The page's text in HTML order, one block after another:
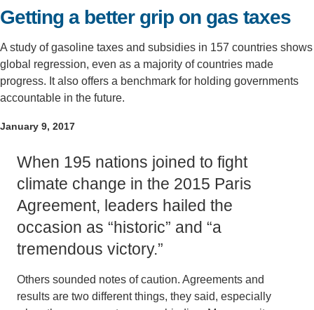
Support Us
Getting a better grip on gas taxes
A study of gasoline taxes and subsidies in 157 countries shows
global regression, even as a majority of countries made
progress. It also offers a benchmark for holding governments
accountable in the future.
January 9, 2017
When 195 nations joined to fight
climate change in the 2015 Paris
Agreement, leaders hailed the
occasion as “historic” and “a
tremendous victory.”
Others sounded notes of caution. Agreements and
results are two different things, they said, especially